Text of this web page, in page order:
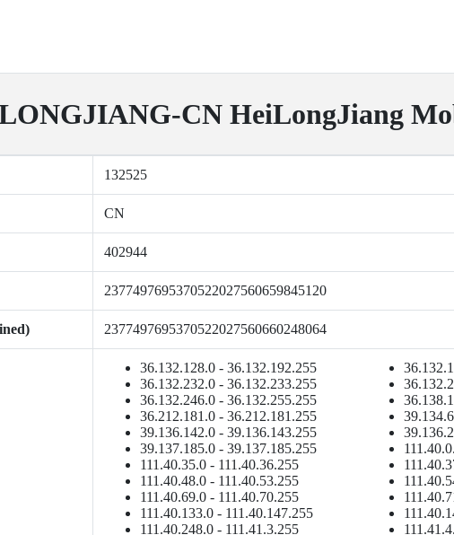
CN HeiLongJiang
132525
CN
402944
2377497695370522027560659845120
2377497695370522027560660248064
36.132.128.0 - 36.132.192.255
36.132.232.0 - 36.132.233.255
36.132.246.0 - 36.132.255.255
36.212.181.0 - 36.212.181.255
39.136.142.0 - 39.136.143.255
39.137.185.0 - 39.137.185.255
111.40.35.0 - 111.40.36.255
111.40.48.0 - 111.40.53.255
111.40.69.0 - 111.40.70.255
111.40.133.0 - 111.40.147.255
111.40.248.0 - 111.41.3.255